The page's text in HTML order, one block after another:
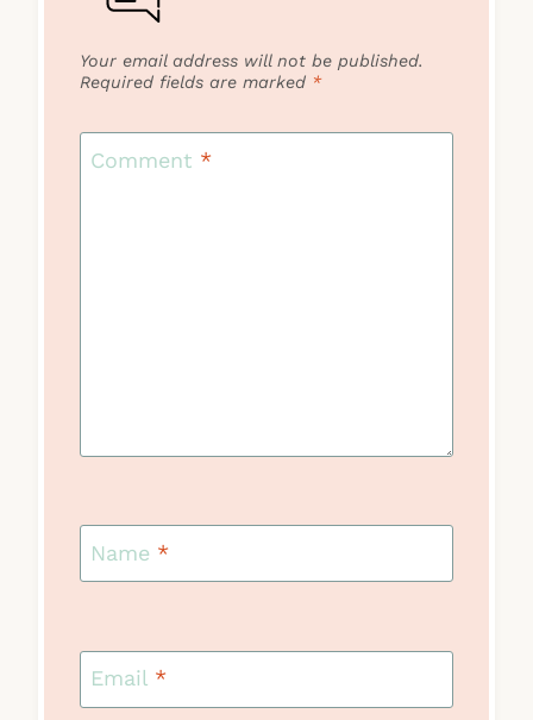
Your email address will not be published.
Required fields are marked *
Comment *
Name *
Email *